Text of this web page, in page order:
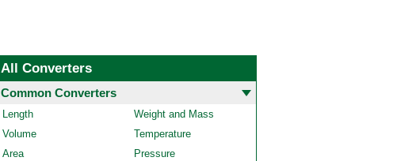
All Converters
Common Converters
Length
Weight and Mass
Volume
Temperature
Area
Pressure